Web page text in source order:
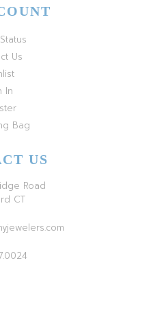
Us
In
Bag
US
Road
CT